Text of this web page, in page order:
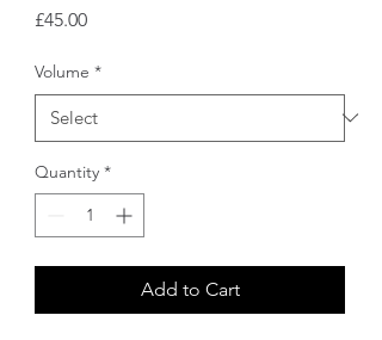
£45.00Price
Volume *
Quantity *
Add to Cart